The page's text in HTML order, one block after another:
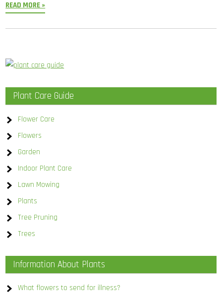
READ MORE »
Plant Care Guide
Flower Care
Flowers
Garden
Indoor Plant Care
Lawn Mowing
Plants
Tree Pruning
Trees
Information About Plants
What flowers to send for illness?